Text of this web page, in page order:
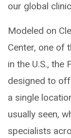
our global
Modeled on
Center, one of
in the U.S., the
designed to
a single
usually seen,
specialists